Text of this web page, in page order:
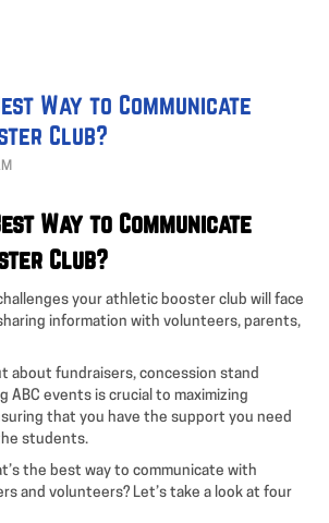
Way to Communicate
Club?
Way to Communicate
Club?
your athletic booster club will face
information with volunteers, parents,
about fundraisers, concession stand
ABC events is crucial to maximizing
that you have the support you need
students.
the best way to communicate with
and volunteers? Let’s take a look at four